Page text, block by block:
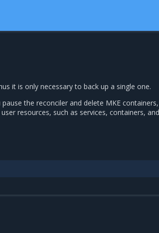
it is only necessary to back up a single one.
the reconciler and delete MKE
resources, such as services, containers, and